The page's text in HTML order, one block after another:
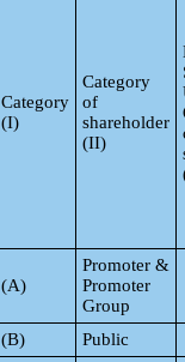
Category
(I)
Category
of
shareholder
(II)
(A)
Promoter &
Promoter
Group
(B) Public